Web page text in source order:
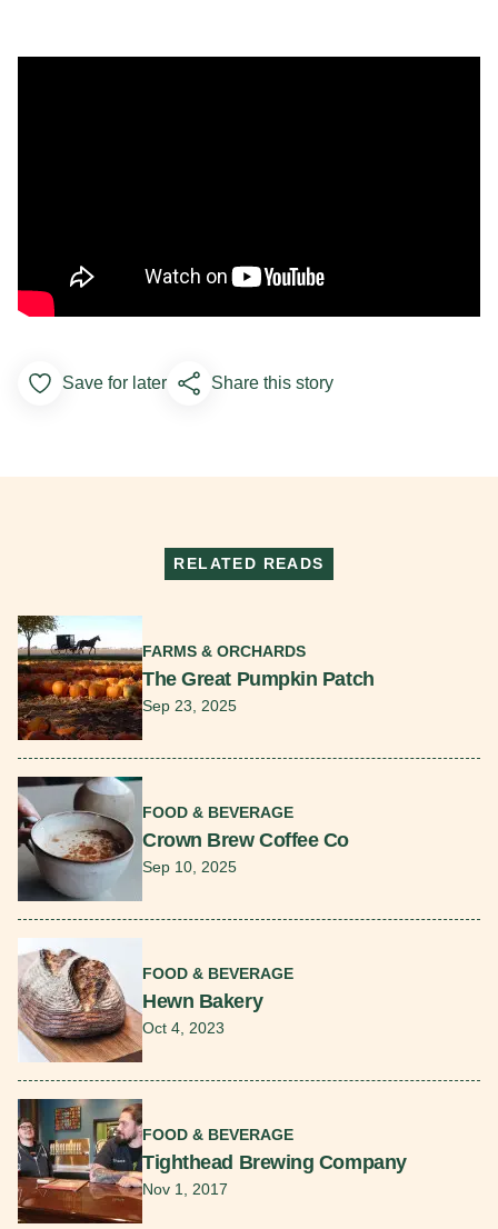
Add to Favorites
Save for later Share this story
RELATED READS
FARMS & ORCHARDS
The Great Pumpkin Patch
Sep 23, 2025
FOOD & BEVERAGE
Crown Brew Coffee Co
Sep 10, 2025
FOOD & BEVERAGE
Hewn Bakery
Oct 4, 2023
FOOD & BEVERAGE
Tighthead Brewing Company
Nov 1, 2017